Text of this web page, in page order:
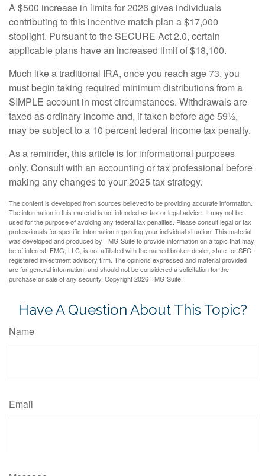
A $500 increase in limits for 2026 gives individuals
contributing to this incentive match plan a $17,000
stoplight. Pursuant to the SECURE Act 2.0, certain
applicable plans have an increased limit of $18,100.
Much like a traditional IRA, once you reach age 73, you
must begin taking required minimum distributions from a
SIMPLE account in most circumstances. Withdrawals are
taxed as ordinary income and, if taken before age 59½,
may be subject to a 10 percent federal income tax penalty.
As a reminder, this article is for informational purposes
only. Consult with an accounting or tax professional before
making any changes to your 2025 tax strategy.
The content is developed from sources believed to be providing accurate information.
The information in this material is not intended as tax or legal advice. It may not be
used for the purpose of avoiding any federal tax penalties. Please consult legal or tax
professionals for specific information regarding your individual situation. This material
was developed and produced by FMG Suite to provide information on a topic that may
be of interest. FMG, LLC, is not affiliated with the named broker-dealer, state- or SEC-
registered investment advisory firm. The opinions expressed and material provided
are for general information, and should not be considered a solicitation for the
purchase or sale of any security. Copyright2026 FMG Suite.
Have A Question About This Topic?
Name
Email